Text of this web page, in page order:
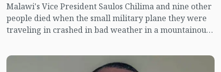
Malawi's Vice President Saulos Chilima and nine other
people died when the small military plane they were
traveling in crashed in bad weather in a mountainous
Tuesday. Chilima was 51.